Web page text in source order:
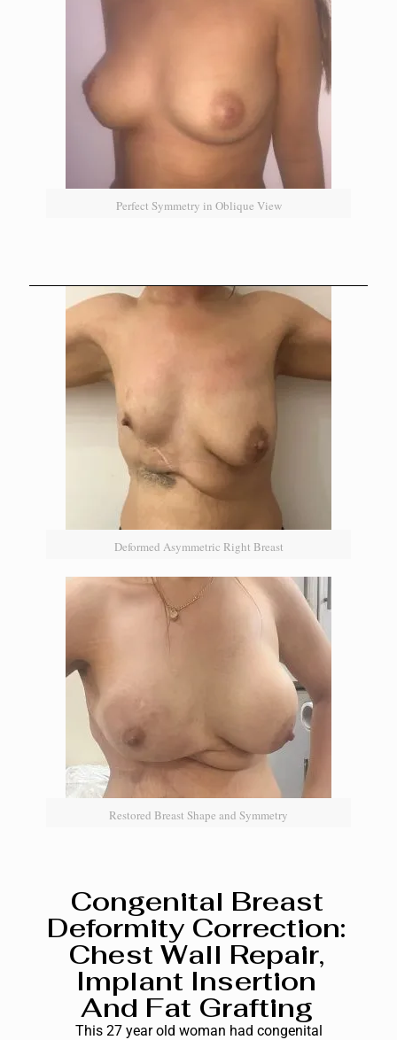
Perfect Symmetry in Oblique View
Congenital Breast
Deformity Correction:
Chest Wall Repair,
Implant Insertion
And Fat Grafting
This 27 year old woman had congenital
Deformed Asymmetric Right Breast
Restored Breast Shape and Symmetry